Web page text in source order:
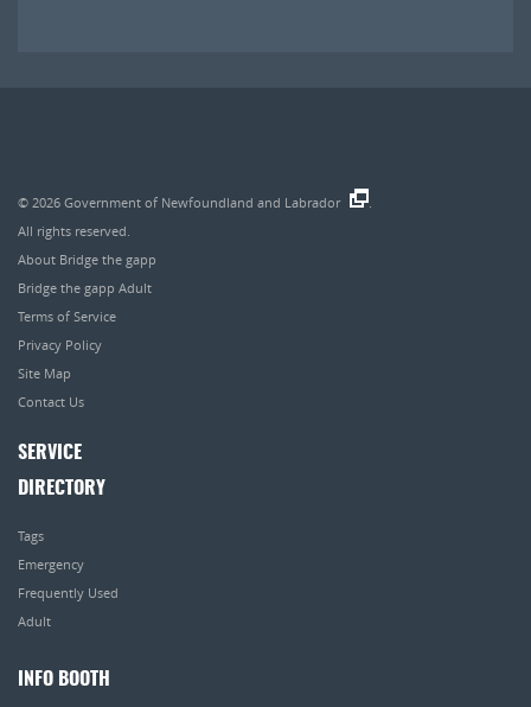
© 2026 Government of Newfoundland and Labrador
All rights reserved.
About Bridge the gapp
Bridge the gapp Adult
Terms of Service
Privacy Policy
Site Map
Contact Us
SERVICE
DIRECTORY
Tags
Emergency
Frequently Used
Adult
INFO BOOTH